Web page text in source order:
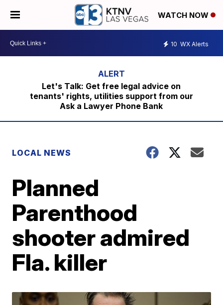
WATCH NOW
10 WX Alerts
Let's Talk: Get free legal advice on
tenants' rights, utilities support from our
Ask a Lawyer Phone Bank
LOCAL NEWS
Planned
Parenthood
shooter admired
Fla. killer